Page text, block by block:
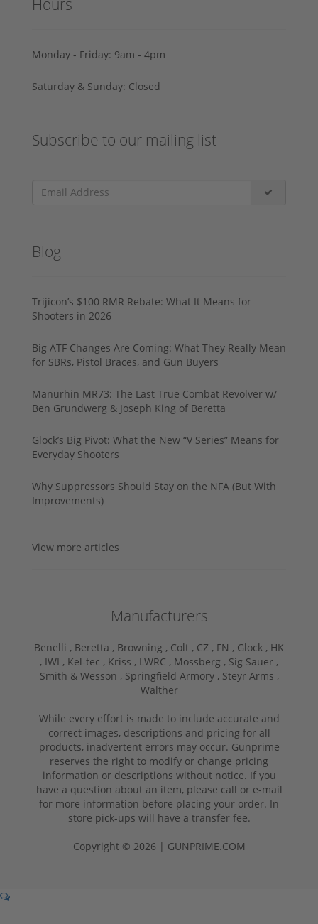
Hours
Monday - Friday: 9am - 4pm
Saturday & Sunday: Closed
Subscribe to our mailing list
Blog
Trijicon’s $100 RMR Rebate: What It Means for
Shooters in 2026
Big ATF Changes Are Coming: What They Really Mean
for SBRs, Pistol Braces, and Gun Buyers
Manurhin MR73: The Last True Combat Revolver w/
Ben Grundwerg & Joseph King of Beretta
Glock’s Big Pivot: What the New “V Series” Means for
Everyday Shooters
Why Suppressors Should Stay on the NFA (But With
Improvements)
View more articles
Manufacturers
Benelli , Beretta , Browning , Colt , CZ , FN , Glock , HK
, IWI , Kel-tec , Kriss , LWRC , Mossberg , Sig Sauer ,
Smith & Wesson , Springfield Armory , Steyr Arms ,
Walther
While every effort is made to include accurate and
correct images, descriptions and pricing for all
products, inadvertent errors may occur. Gunprime
reserves the right to modify or change pricing
information or descriptions without notice. If you
have a question about an item, please call or e-mail
for more information before placing your order. In
store pick-ups will have a transfer fee.
Copyright © 2026 | GUNPRIME.COM